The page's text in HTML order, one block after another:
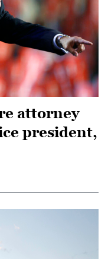
attorney
president,